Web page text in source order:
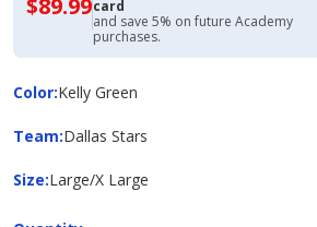
$89.99
with
Academy
Credit
card
and save 5% on future Academy
purchases.
Color:
ColorKelly Green
Team:
Team Dallas Stars
Size:
Size Large/X Large